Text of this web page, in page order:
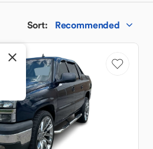
Sort: Recommended